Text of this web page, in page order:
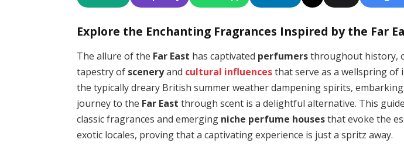
Explore the Enchanting Fragrances Inspired by the Far
The allure of the Far East has captivated perfumersthroughout history,
tapestry of sceneryand cultural influencesthat serve as a wellspring of
the typically dreary British summer weather dampening spirits,
journey to the Far East through scent is a delightful alternative. This
classic fragrances and emerging niche perfume housesthat evoke the
exotic locales, proving that a captivating experience is just a spritz away.